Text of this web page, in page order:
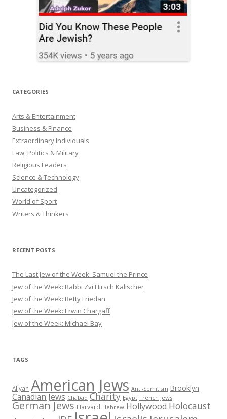
CATEGORIES
Arts & Entertainment
Business & Finance
Extraordinary Individuals
Law, Politics & Military
Religious Leaders
Science & Technology
Uncategorized
World of Sport
Writers & Thinkers
RECENT POSTS
The Last Jew of the Week: Samuel the Prince
Jew of the Week: Rabbi Zvi Hirsch Kalischer
Jew of the Week: Betty Friedan
Jew of the Week: Erwin Chargaff
Jew of the Week: Michael Bay
TAGS
Aliyah American Jews Anti-Semitism Brooklyn
Canadian Jews Chabad Charity Egypt French Jews
German Jews Harvard Hebrew Hollywood Holocaust